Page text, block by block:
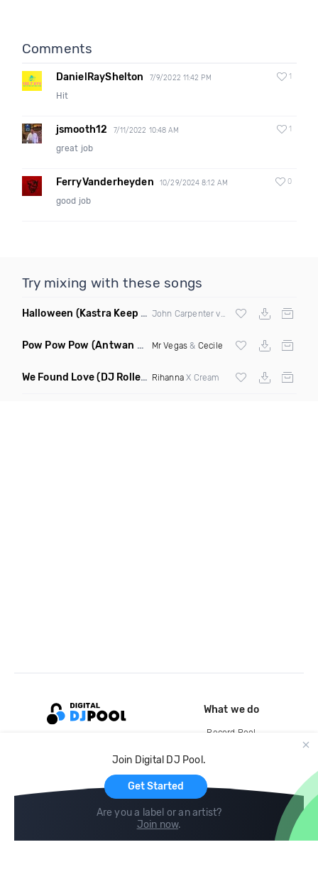
Comments
DanielRayShelton 7/9/2022 11:42 PM 1
Hit
jsmooth12 7/11/2022 10:48 AM 1
great job
FerryVanderheyden 10/29/2024 8:12 AM 0
good job
Try mixing with these songs
Halloween (Kastra Keep It Low Edit) AfrojackX Mighty
Pow Pow Pow (Antwan Dago Remix) Mr Vegas & Cecile
We Found Love(DJ Roller Closer Edit Mashup) RihannaX Cream
Join Digital DJ Pool.
Get Started
Are you a label or an artist?
Join now.
What we do
Record Pool